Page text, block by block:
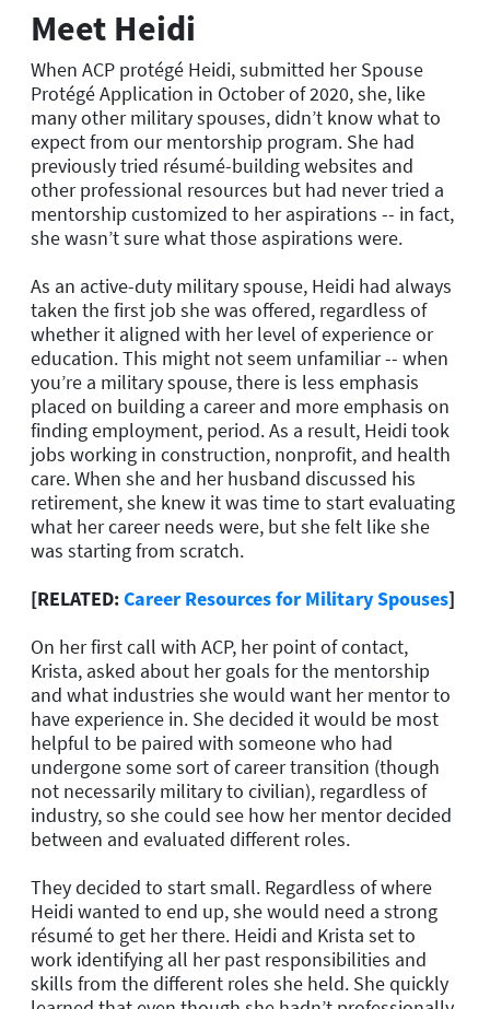
Meet Heidi
When ACP protégé Heidi, submitted her Spouse
Protégé Application in October of 2020, she, like
many other military spouses, didn’t know what to
expect from our mentorship program. She had
previously tried résumé-building websites and
other professional resources but had never tried a
mentorship customized to her aspirations -- in fact,
she wasn’t sure what those aspirations were.
As an active-duty military spouse, Heidi had always
taken the first job she was offered, regardless of
whether it aligned with her level of experience or
education. This might not seem unfamiliar -- when
you’re a military spouse, there is less emphasis
placed on building a career and more emphasis on
finding employment, period. As a result, Heidi took
jobs working in construction, nonprofit, and health
care. When she and her husband discussed his
retirement, she knew it was time to start evaluating
what her career needs were, but she felt like she
was starting from scratch.
[RELATED:Career Resources for Military Spouses]
On her first call with ACP, her point of contact,
Krista, asked about her goals for the mentorship
and what industries she would want her mentor to
have experience in. She decided it would be most
helpful to be paired with someone who had
undergone some sort of career transition (though
not necessarily military to civilian), regardless of
industry, so she could see how her mentor decided
between and evaluated different roles.
They decided to start small. Regardless of where
Heidi wanted to end up, she would need a strong
résumé to get her there. Heidi and Krista set to
work identifying all her past responsibilities and
skills from the different roles she held. She quickly